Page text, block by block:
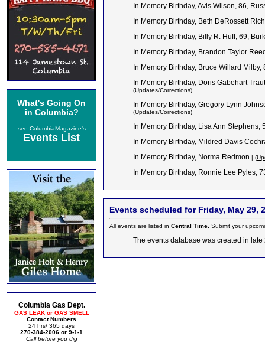
What's Going On
in Columbia?
see ColumbiaMagazine's
Events List
Columbia Gas Dept.
GAS LEAK or GAS SMELL
Contact Numbers
24 hrs/ 365 days
270-384-2006 or 9-1-1
Call before you dig
In Memory Birthday, Avis Wilson, 86,
In Memory Birthday, Beth DeRossett
In Memory Birthday, Billy R. Huff, 69,
In Memory Birthday, Brandon Taylor
In Memory Birthday, Bruce Willard
In Memory Birthday, Doris Gabehart
(Updates/Corrections)
In Memory Birthday, Gregory Lynn
(Updates/Corrections)
In Memory Birthday, Lisa Ann
In Memory Birthday, Mildred Davis
In Memory Birthday, Norma Redmon | (
In Memory Birthday, Ronnie Lee Pyles,
Events scheduled for Friday, May 29,
All events are listed in Central Time. Submit your
The events database was created in